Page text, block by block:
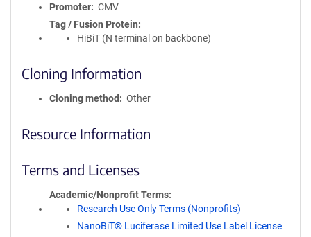
Promoter
CMV
Tag / Fusion Protein
HiBiT (N terminal on backbone)
Cloning Information
Cloning method Other
Resource Information
Terms and Licenses
Academic/Nonprofit Terms
Research Use Only Terms (Nonprofits)
NanoBiT® Luciferase Limited Use Label License